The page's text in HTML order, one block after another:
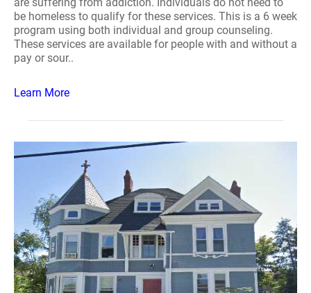
be homeless to qualify for these services. This is a 6 week
program using both individual and group counseling.
These services are available for people with and without a
pay or sour..
Learn More